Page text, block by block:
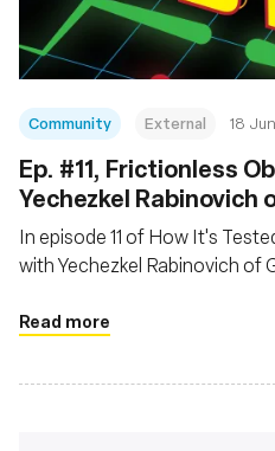
Community External 18
Ep. #11, Frictionless
Yechezkel Rabinovich
In episode 11 of How It's
with Yechezkel Rabinovich of
Read more